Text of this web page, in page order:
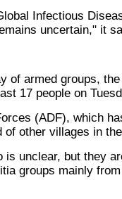
Infectious
uncertain," it
of armed groups,
17 people on
(ADF), which
other villages in
is unclear, but they
groups mainly